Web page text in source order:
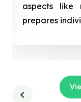
aspects like
prepares